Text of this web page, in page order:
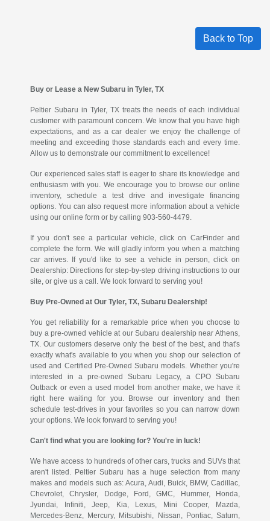
Back to Top
Buy or Lease a New Subaru in Tyler, TX
Peltier Subaru in Tyler, TX treats the needs of each individual
customer with paramount concern. We know that you have high
expectations, and as a car dealer we enjoy the challenge of
meeting and exceeding those standards each and every time.
Allow us to demonstrate our commitment to excellence!
Our experienced sales staff is eager to share its knowledge and
enthusiasm with you. We encourage you to browse our online
inventory, schedule a test drive and investigate financing
options. You can also request more information about a vehicle
using our online form or by calling 903-560-4479.
If you don't see a particular vehicle, click on CarFinder and
complete the form. We will gladly inform you when a matching
car arrives. If you'd like to see a vehicle in person, click on
Dealership: Directions for step-by-step driving instructions to our
site, or give us a call. We look forward to serving you!
Buy Pre-Owned at Our Tyler, TX, Subaru Dealership!
You get reliability for a remarkable price when you choose to
buy a pre-owned vehicle at our Subaru dealership near Athens,
TX. Our customers deserve only the best of the best, and that's
exactly what's available to you when you shop our selection of
used and Certified Pre-Owned Subaru models. Whether you're
interested in a pre-owned Subaru Legacy, a CPO Subaru
Outback or even a used model from another make, we have it
right here waiting for you. Browse our inventory and then
schedule test-drives in your favorites so you can narrow down
your options. We look forward to serving you!
Can't find what you are looking for? You're in luck!
We have access to hundreds of other cars, trucks and SUVs that
aren't listed. Peltier Subaru has a huge selection from many
makes and models such as: Acura, Audi, Buick, BMW, Cadillac,
Chevrolet, Chrysler, Dodge, Ford, GMC, Hummer, Honda,
Jyundai, Infiniti, Jeep, Kia, Lexus, Mini Cooper, Mazda,
Mercedes-Benz, Mercury, Mitsubishi, Nissan, Pontiac, Saturn,